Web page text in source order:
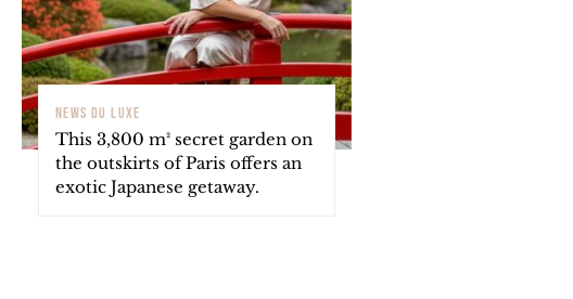
NEWS DU LUXE
This 3,800 m² secret garden on
the outskirts of Paris offers an
exotic Japanese getaway.